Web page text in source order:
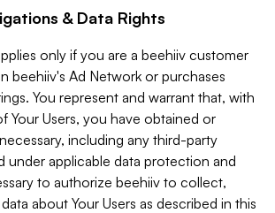
& Data Rights
only if you are a beehiiv customer
beehiiv's Ad Network or purchases
You represent and warrant that, with
Your Users, you have obtained or
including any third-party
under applicable data protection and
to authorize beehiiv to collect,
about Your Users as described in this